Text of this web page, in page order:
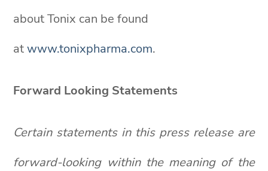
about Tonix can be found
atwww.tonixpharma.com.
Forward Looking Statements
Certain statements in this press release are
forward-looking within the meaning of the